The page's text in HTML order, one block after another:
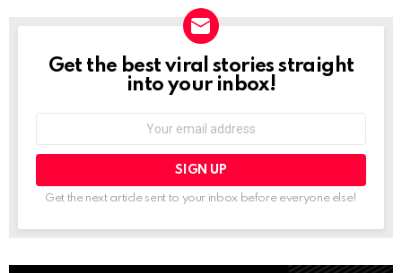
NEWSLETTER
Get the best viral stories straight
into your inbox!
Get the next article sent to your inbox before everyone else!